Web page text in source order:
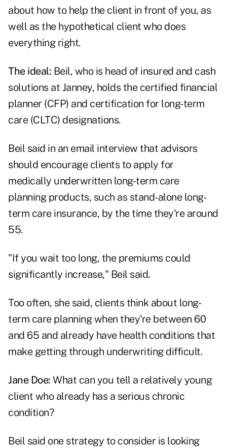
about how to help the client in front of you, as
well as the hypothetical client who does
everything right.
The ideal: Beil, who is head of insured and cash
solutions at Janney, holds the certified financial
planner (CFP) and certification for long-term
care (CLTC) designations.
Beil said in an email interview that advisors
should encourage clients to apply for
medically underwritten long-term care
planning products, such as stand-alone long-
term care insurance, by the time they're around
55.
"If you wait too long, the premiums could
significantly increase," Beil said.
Too often, she said, clients think about long-
term care planning when they're between 60
and 65 and already have health conditions that
make getting through underwriting difficult.
Jane Doe: What can you tell a relatively young
client who already has a serious chronic
condition?
Beil said one strategy to consider is looking